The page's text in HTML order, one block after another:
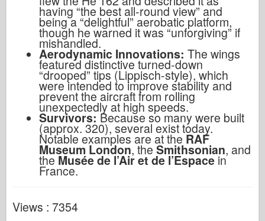
having “the best all-round view” and
being a “delightful” aerobatic platform,
though he warned it was “unforgiving” if
mishandled.
Aerodynamic Innovations: The wings
featured distinctive turned-down
“drooped” tips (Lippisch-style), which
were intended to improve stability and
prevent the aircraft from rolling
unexpectedly at high speeds.
Survivors: Because so many were built
(approx. 320), several exist today.
Notable examples are at the RAF
Museum London, the Smithsonian, and
the Musée de l’Air et de l’Espace in
France.
Views : 7354